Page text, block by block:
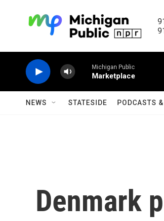
Michigan Public
Marketplace
NEWS STATESIDE PODCASTS
Denmark